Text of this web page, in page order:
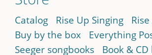
Catalog Rise Up Singing
Buy by the box
Everything
Seeger songbooks
Book &